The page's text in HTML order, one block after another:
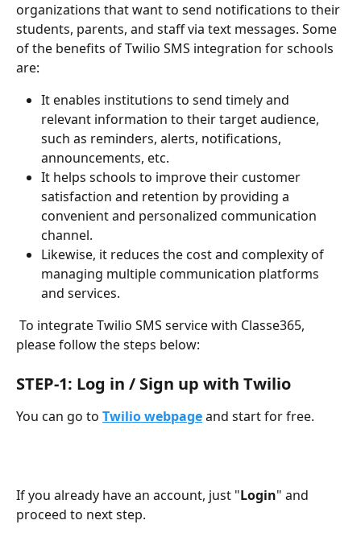
organizations that want to send notifications to their
students, parents, and staff via text messages. Some
of the benefits of Twilio SMS integration for schools
are:
It enables institutions to send timely and
relevant information to their target audience,
such as reminders, alerts, notifications,
announcements, etc.
It helps schools to improve their customer
satisfaction and retention by providing a
convenient and personalized communication
channel.
Likewise, it reduces the cost and complexity of
managing multiple communication platforms
and services.
please follow the steps below:
STEP-1: Log in / Sign up with Twilio
You can go to Twilio webpage and start for free.
If you already have an account, just "Login" and
proceed to next step.